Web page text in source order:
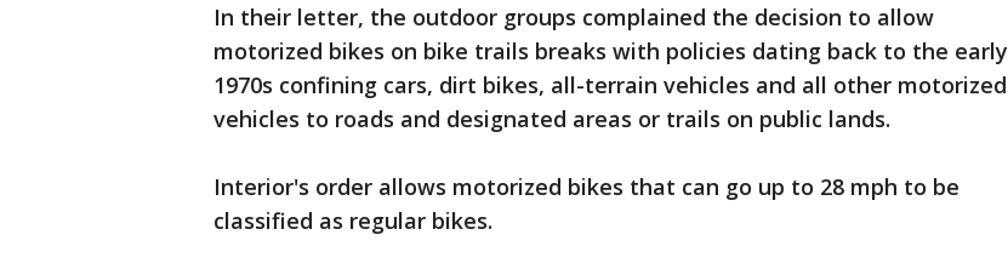
In their letter, the outdoor groups complained the decision to allow
motorized bikes on bike trails breaks with policies dating back to the early
1970s confining cars, dirt bikes, all-terrain vehicles and all other motorized
vehicles to roads and designated areas or trails on public lands.
Interior's order allows motorized bikes that can go up to 28 mph to be
classified as regular bikes.